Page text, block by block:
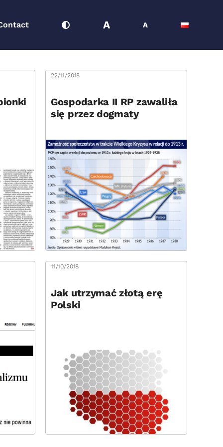
A A
22/11/2018
Gospodarka II RP zawaliła
się przez dogmaty
11/10/2018
Jak utrzymać złotą erę
Polski